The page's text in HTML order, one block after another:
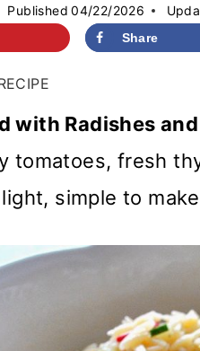
Published 04/22/2026
Share
with Radishes
tomatoes, fresh
simple to